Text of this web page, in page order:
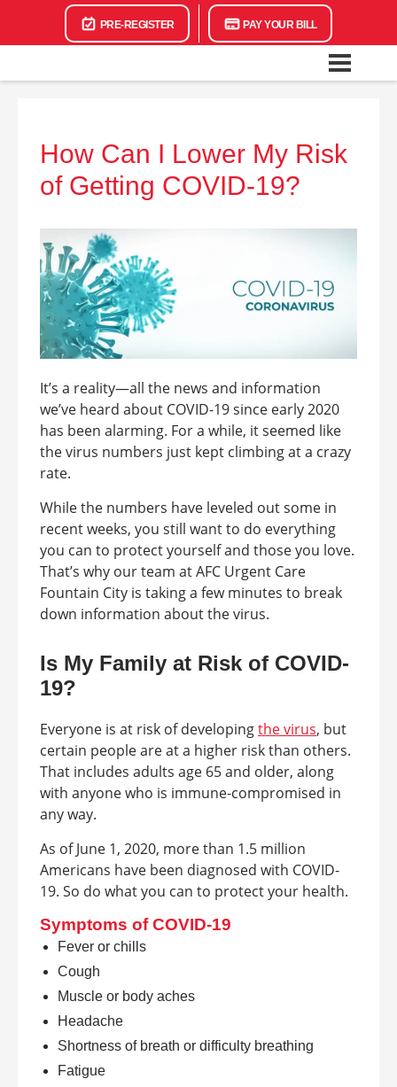
PRE-REGISTER PAY YOUR BILL
How Can I Lower My Risk
of Getting COVID-19?
It’s a reality—all the news and information
we’ve heard about COVID-19 since early 2020
has been alarming. For a while, it seemed like
the virus numbers just kept climbing at a crazy
rate.
While the numbers have leveled out some in
recent weeks, you still want to do everything
you can to protect yourself and those you love.
That’s why our team at AFC Urgent Care
Fountain City is taking a few minutes to break
down information about the virus.
Is My Family at Risk of COVID-
19?
Everyone is at risk of developingthe virus, but
certain people are at a higher risk than others.
That includes adults age 65 and older, along
with anyone who is immune-compromised in
any way.
As of June 1, 2020, more than 1.5 million
Americans have been diagnosed with COVID-
19. So do what you can to protect your health.
Symptoms of COVID-19
Fever or chills
Cough
Muscle or body aches
Headache
Shortness of breath or difficulty breathing
Fatigue